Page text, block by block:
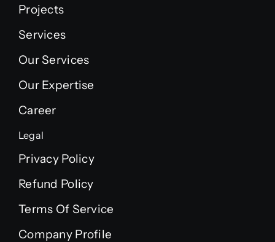
Projects
Services
Our Services
Our Expertise
Career
Legal
Privacy Policy
Refund Policy
Terms Of Service
Company Profile